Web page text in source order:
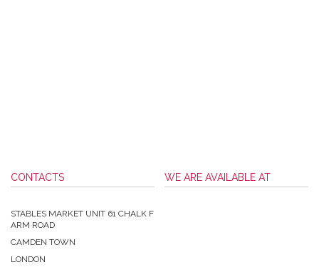
CONTACTS
STABLES MARKET UNIT 61 CHALK F
ARM ROAD
CAMDEN TOWN
LONDON
WE ARE AVAILABLE AT